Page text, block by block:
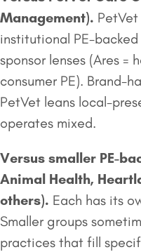
Management).
institutional PE-
sponsor lenses (Ares =
consumer PE). Brand-
PetVet leans local-
operates mixed.
Versus smaller PE-
Animal Health,
others). Each has its
Smaller groups
practices that fill